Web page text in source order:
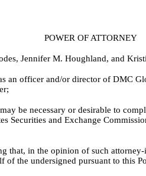
POWER OF ATTORNEY
Jennifer M. Houghland, and
officer and/or director of DMC
be necessary or desirable to
Securities and Exchange
in the opinion of such
the undersigned pursuant to this